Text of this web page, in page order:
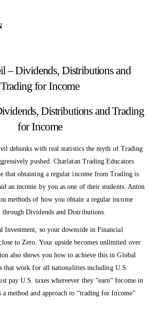
Distributions and Trading
for Income
debunks with real statistics the myth of Trading
pushed. Charlatan Trading Educators
that obtaining a regular income from Trading is
an income by you as one of their students. Anton
methods of how you obtain a regular income
Dividends and Distributions.
Investment, so your downside in Financial
to Zero. Your upside becomes unlimited over
also shows you how to achieve this in Global
that work for all nationalities including U.S.
pay U.S. taxes whereever they “earn” Income in
method and approach to “trading for Income”